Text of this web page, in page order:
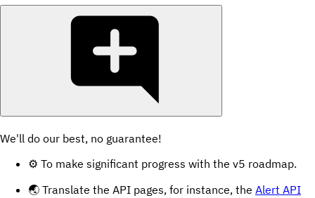
We'll do our best, no guarantee!
⚙️ To make significant progress with the v5 roadmap.
🌏 Translate the API pages, for instance, the Alert API